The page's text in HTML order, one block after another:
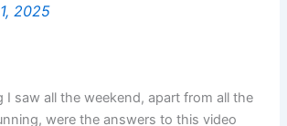
2025
I saw all the weekend, apart from all the
were the answers to this video